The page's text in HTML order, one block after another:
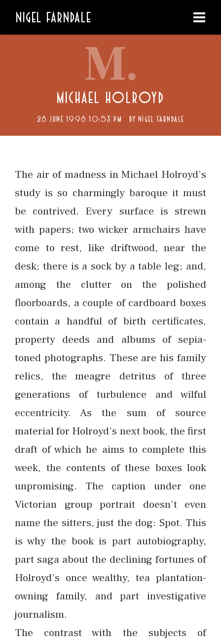
NIGEL FARNDALE
M.
MICHAEL HOLROYD
28 JUNE 1998 10:53 PM BY NIGEL FARNDALE
The air of madness in Michael Holroyd’s
study is so charmingly baroque it must
be contrived. Every surface is strewn
with papers; two wicker armchairs have
come to rest, like driftwood, near the
desk; there is a sock by a table leg; and,
among the clutter on the polished
floorboards, a couple of cardboard boxes
contain a handful of birth certificates,
property deeds and albums of sepia-
toned photographs. These are his family
relics, the meagre detritus of three
generations of turbulence and wilful
eccentricity. As the sum of source
material for Holroyd’s next book, the first
draft of which he aims to complete this
week, the contents of these boxes look
unpromising. The caption under one
Victorian group portrait doesn’t even
name the sitters, just the dog: Spot. This
is why the book is part autobiography,
part saga about the declining fortunes of
Holroyd’s once wealthy, tea plantation-
owning family, and part investigative
journalism.
The contrast with the subjects of